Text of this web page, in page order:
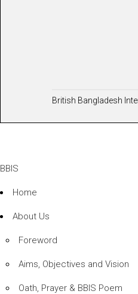
British Bangladesh
BBIS
Home
About Us
Foreword
Aims, Objectives and Vision
Oath, Prayer & BBIS Poem